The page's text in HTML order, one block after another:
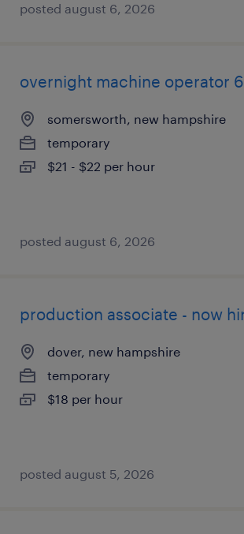
posted august 6, 2026
overnight machine operator
somersworth, new hampshire
temporary
$21 - $22 per hour
posted august 6, 2026
production associate - now
dover, new hampshire
temporary
$18 per hour
posted august 5, 2026